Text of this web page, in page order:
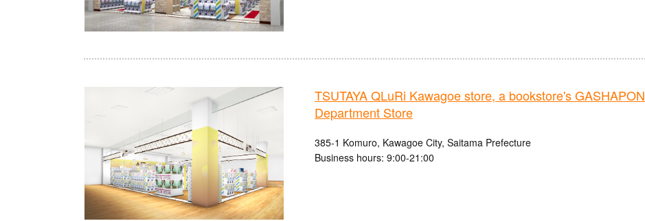
TSUTAYA QLuRi Kawagoe store, a bookstore's GASHAPON
Department Store
385-1 Komuro, Kawagoe City, Saitama Prefecture
Business hours: 9:00-21:00